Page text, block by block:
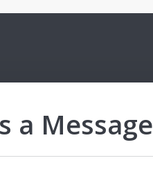
a Message